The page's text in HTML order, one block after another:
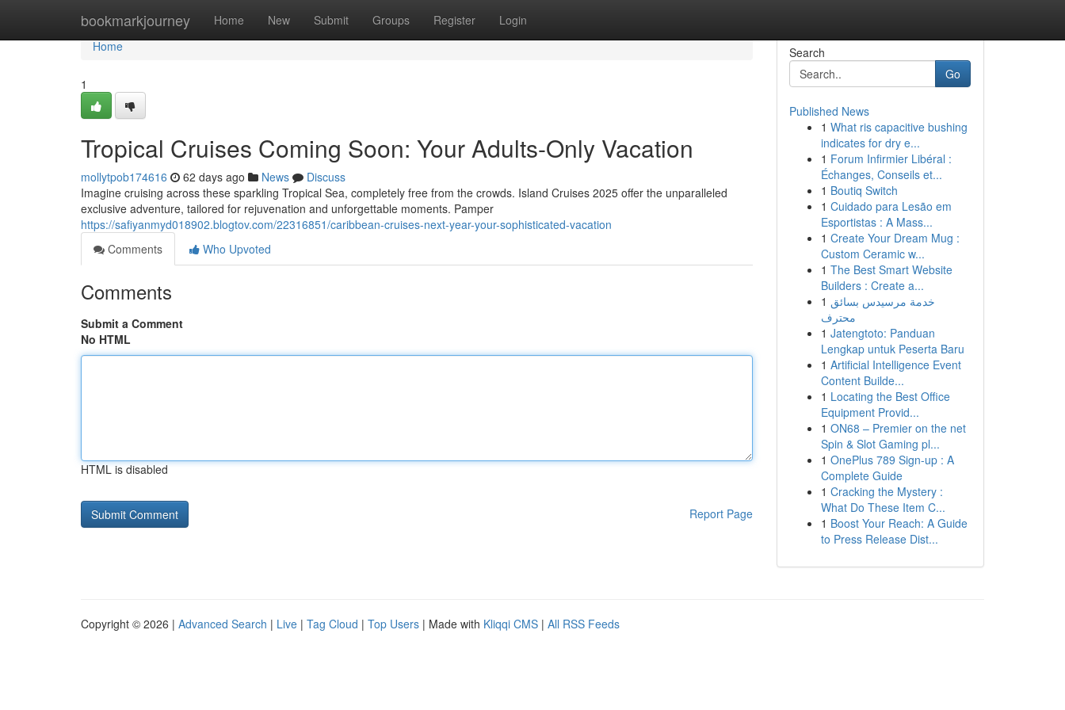
bookmarkjourney Home New Submit Groups Register Login
Home
Home
1
Tropical Cruises Coming Soon: Your Adults-Only Vacation
mollytpob174616 62 days ago News
Discuss
Imagine cruising across these sparkling Tropical Sea, completely free from the crowds. Island Cruises 2025 offer the unparalleled
exclusive adventure, tailored for rejuvenation and unforgettable moments. Pamper
https://safiyanmyd018902.blogtov.com/22316851/caribbean-cruises-next-year-your-sophisticated-vacation
Comments
Who Upvoted
Comments
Submit a Comment
No HTML
HTML is disabled
Report Page
Search
Go
Published News
1 What ris capacitive bushing
indicates for dry e...
1 Forum Infirmier Libéral :
Échanges, Conseils et...
1 Boutiq Switch
1 Cuidado para Lesão em
Esportistas : A Mass...
1 Create Your Dream Mug :
Custom Ceramic w...
1 The Best Smart Website
Builders : Create a...
1 خدمة مرسيدس بسائق
محترف
1 Jatengtoto: Panduan
Lengkap untuk Peserta Baru
1 Artificial Intelligence Event
Content Builde...
1 Locating the Best Office
Equipment Provid...
1 ON68 – Premier on the net
Spin & Slot Gaming pl...
1 OnePlus 789 Sign-up : A
Complete Guide
1 Cracking the Mystery :
What Do These Item C...
1 Boost Your Reach: A Guide
to Press Release Dist...
Copyright © 2026 | Advanced Search | Live | Tag Cloud | Top Users | Made with Kliqqi CMS | All RSS Feeds